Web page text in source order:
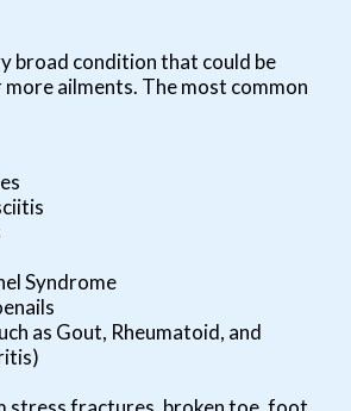
broad condition that could be
more ailments. The most common
Syndrome
as Gout, Rheumatoid, and